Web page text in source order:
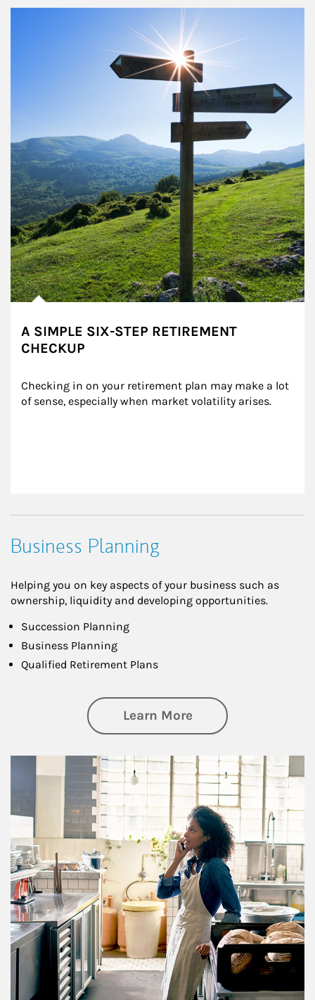
A SIMPLE SIX-STEP RETIREMENT
CHECKUP
Checking in on your retirement plan may make a lot
of sense, especially when market volatility arises.
Business Planning
Helping you on key aspects of your business such as
ownership, liquidity and developing opportunities.
Succession Planning
Business Planning
Qualified Retirement Plans
Learn Moreabout Business
Article Image